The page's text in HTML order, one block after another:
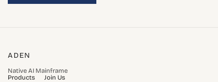
ADEN
Native AI Mainframe
Products
Join Us